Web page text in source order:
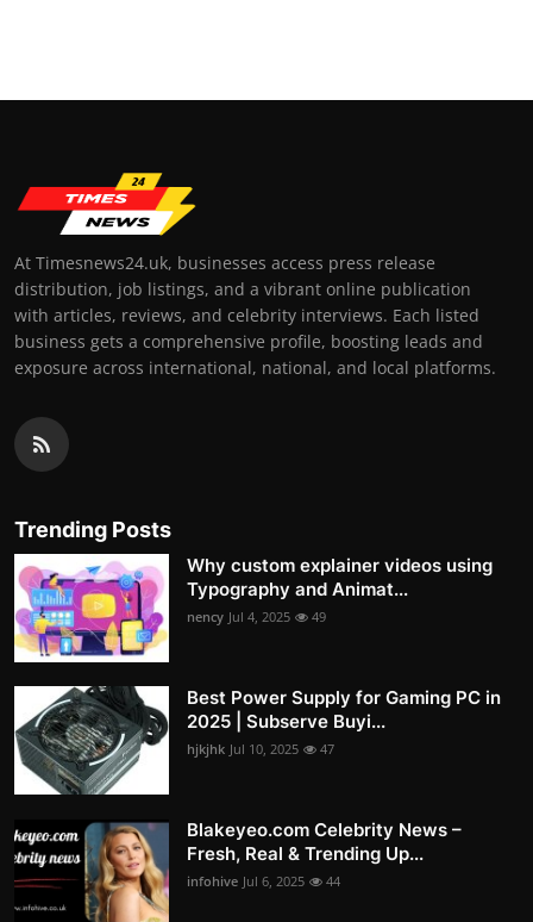
At Timesnews24.uk, businesses access press release
distribution, job listings, and a vibrant online publication
with articles, reviews, and celebrity interviews. Each listed
business gets a comprehensive profile, boosting leads and
exposure across international, national, and local platforms.
Trending Posts
Why custom explainer videos using
Typography and Animat...
nency Jul 4, 2025 49
Best Power Supply for Gaming PC in
2025 | Subserve Buyi...
hjkjhk Jul 10, 2025 47
Blakeyeo.com Celebrity News –
Fresh, Real & Trending Up...
infohive Jul 6, 2025 44